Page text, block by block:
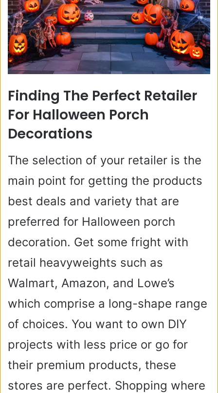
Finding The Perfect Retailer
For Halloween Porch
Decorations
The selection of your retailer is the
main point for getting the products
best deals and variety that are
preferred for Halloween porch
decoration. Get some fright with
retail heavyweights such as
Walmart, Amazon, and Lowe’s
which comprise a long-shape range
of choices. You want to own DIY
projects with less price or go for
their premium products, these
stores are perfect. Shopping where